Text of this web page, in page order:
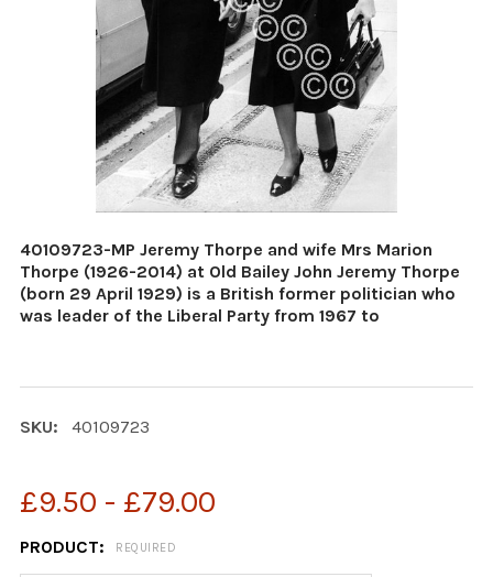
40109723-MP Jeremy Thorpe and wife Mrs Marion
Thorpe (1926-2014) at Old Bailey John Jeremy Thorpe
(born 29 April 1929) is a British former politician who
was leader of the Liberal Party from 1967 to
SKU: 40109723
£9.50 - £79.00
PRODUCT: REQUIRED